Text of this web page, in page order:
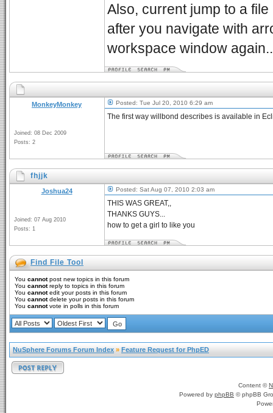
Also, current jump to a
after you navigate with
workspace window
MonkeyMonkey
Joined: 08 Dec 2009
Posts: 2
Posted: Tue Jul 20, 2010 6:29 am
The first way willbond describes is available in
fhjjk
Joshua24
Joined: 07 Aug 2010
Posts: 1
Posted: Sat Aug 07, 2010 2:03 am
THIS WAS GREAT,,
THANKS GUYS...
how to get a girl to like you
Find File Tool
You cannotpost new topics in this forum
You cannotreply to topics in this forum
You cannotedit your posts in this forum
You cannotdelete your posts in this forum
You cannotvote in polls in this forum
NuSphere Forums Forum Index » Feature Request for PhpED
Content ©
Powered by phpBB © phpBB